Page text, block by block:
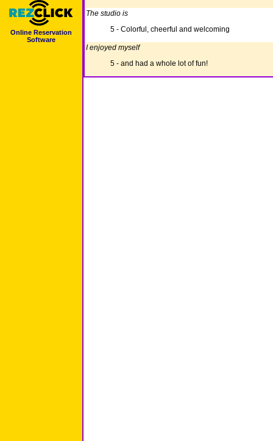
Online Reservation
Software
The studio is
5 - Colorful, cheerful and welcoming
I enjoyed myself
5 - and had a whole lot of fun!